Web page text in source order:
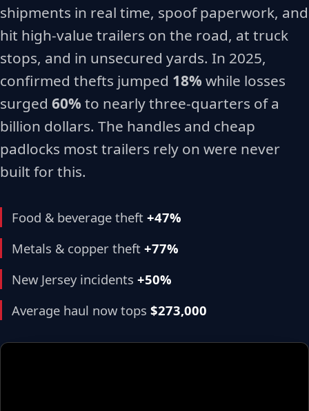
shipments in real time, spoof paperwork, and
hit high-value trailers on the road, at truck
stops, and in unsecured yards. In 2025,
confirmed thefts jumped 18% while losses
surged 60% to nearly three-quarters of a
billion dollars. The handles and cheap
padlocks most trailers rely on were never
built for this.
Food & beverage theft+47%
Metals & copper theft+77%
New Jersey incidents+50%
Average haul now tops$273,000